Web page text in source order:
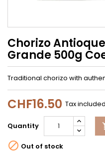
Chorizo
Grande 500g
Traditional chorizo ​​with
CHF16.50 Tax included
Quantity
 Out of stock